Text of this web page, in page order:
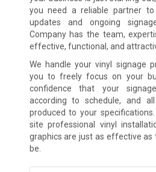
you need a reliable partner to
updates and ongoing
Company has the team,
effective, functional, and
We handle your vinyl signage
you to freely focus on your
confidence that your
according to schedule, and
produced to your
site professional vinyl
graphics are just as effective as
be.